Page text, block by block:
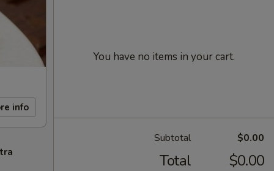
info
You have no items in your cart.
Subtotal $0.00
Total $0.00